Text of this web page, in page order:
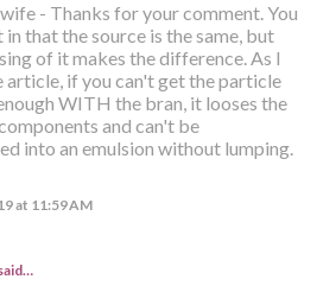
- Thanks for your comment. You
that the source is the same, but
of it makes the difference. As I
article, if you can't get the particle
WITH the bran, it looses the
and can't be
into an emulsion without lumping.
at 11:59 AM